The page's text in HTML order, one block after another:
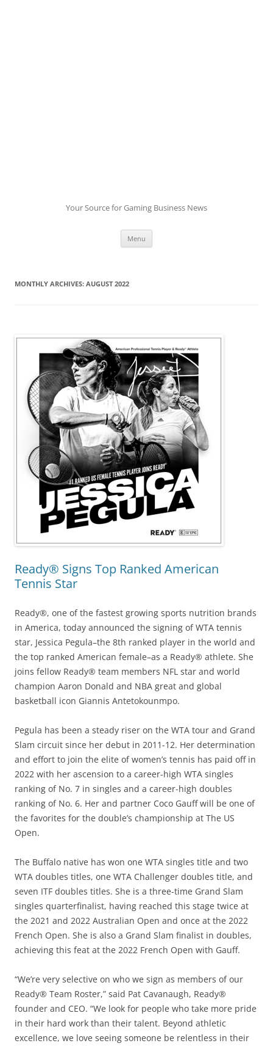
Your Source for Gaming Business News
Menu
MONTHLY ARCHIVES: AUGUST 2022
Ready® Signs Top Ranked American
Tennis Star
Ready®, one of the fastest growing sports nutrition brands
in America, today announced the signing of WTA tennis
star, Jessica Pegula–the 8th ranked player in the world and
the top ranked American female–as a Ready® athlete. She
joins fellow Ready® team members NFL star and world
champion Aaron Donald and NBA great and global
basketball icon Giannis Antetokounmpo.
Pegula has been a steady riser on the WTA tour and Grand
Slam circuit since her debut in 2011-12. Her determination
and effort to join the elite of women’s tennis has paid off in
2022 with her ascension to a career-high WTA singles
ranking of No. 7 in singles and a career-high doubles
ranking of No. 6. Her and partner Coco Gauff will be one of
the favorites for the double’s championship at The US
Open.
The Buffalo native has won one WTA singles title and two
WTA doubles titles, one WTA Challenger doubles title, and
seven ITF doubles titles. She is a three-time Grand Slam
singles quarterfinalist, having reached this stage twice at
the 2021 and 2022 Australian Open and once at the 2022
French Open. She is also a Grand Slam finalist in doubles,
achieving this feat at the 2022 French Open with Gauff.
“We’re very selective on who we sign as members of our
Ready® Team Roster,” said Pat Cavanaugh, Ready®
founder and CEO. “We look for people who take more pride
in their hard work than their talent. Beyond athletic
excellence, we love seeing someone be relentless in their